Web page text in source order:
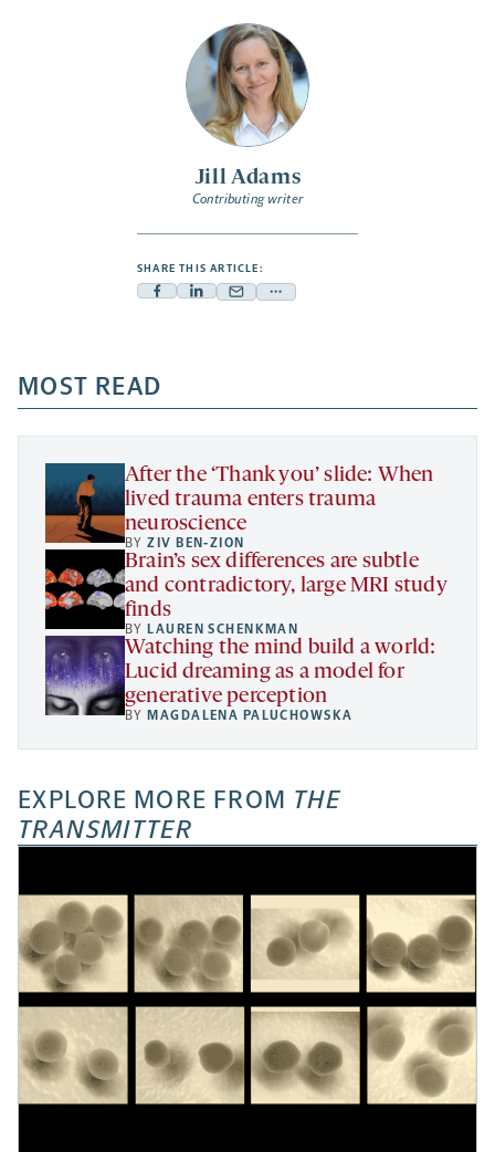
Jill Adams
Contributing writer
SHARE THIS ARTICLE:
Facebook
a
new
tab
Linkedin
new
tab
Mail
new
tab
Share
a
new
MOST READ
After the ‘Thank you’ slide: When
lived trauma enters trauma
neuroscience
BYZIV BEN-ZION
Brain’s sex differences are subtle
and contradictory, large MRI study
finds
BYLAUREN SCHENKMAN
Watching the mind build a world:
Lucid dreaming as a model for
generative perception
BYMAGDALENA PALUCHOWSKA
EXPLORE MORE FROM THE
TRANSMITTER